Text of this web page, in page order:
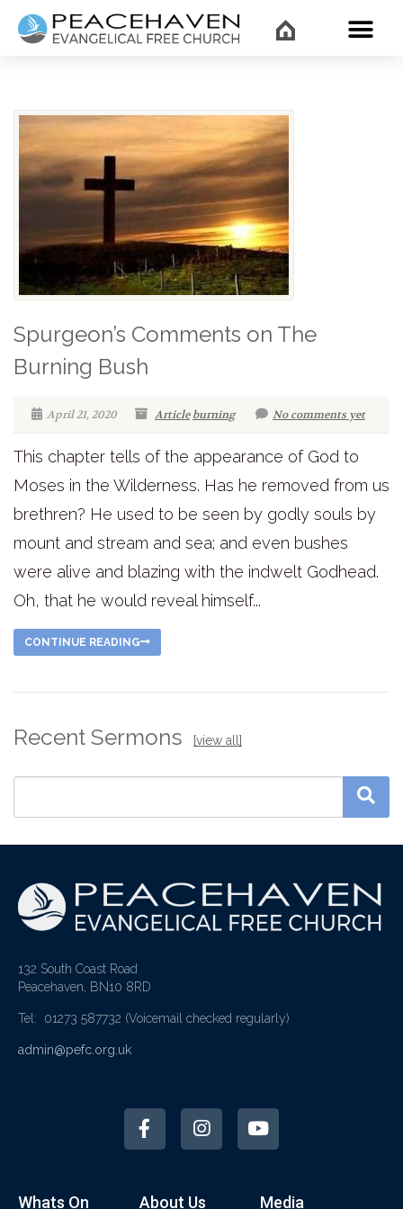
Spurgeon’s Comments on The
Burning Bush
April 21, 2020 Article burning No comments yet
This chapter tells of the appearance of God to
Moses in the Wilderness. Has he removed from us
brethren? He used to be seen by godly souls by
mount and stream and sea; and even bushes
were alive and blazing with the indwelt Godhead.
Oh, that he would reveal himself...
CONTINUE READING
Recent Sermons [view all]
132 South Coast Road
Peacehaven, BN10 8RD
Tel: 01273 587732 (Voicemail checked regularly)
admin@pefc.org.uk
Whats On About Us Media